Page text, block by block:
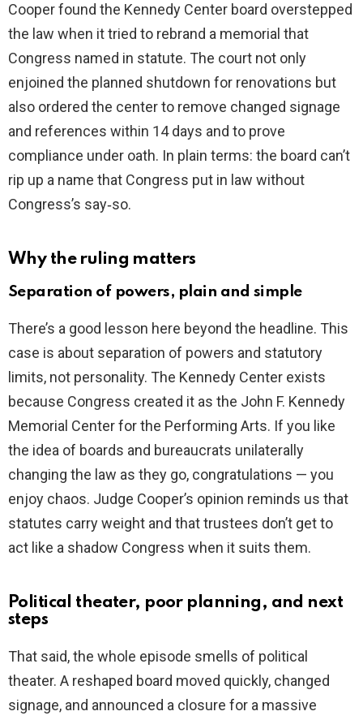
Cooper found the Kennedy Center board overstepped
the law when it tried to rebrand a memorial that
Congress named in statute. The court not only
enjoined the planned shutdown for renovations but
also ordered the center to remove changed signage
and references within 14 days and to prove
compliance under oath. In plain terms: the board can’t
rip up a name that Congress put in law without
Congress’s say‑so.
Why the ruling matters
Separation of powers, plain and simple
There’s a good lesson here beyond the headline. This
case is about separation of powers and statutory
limits, not personality. The Kennedy Center exists
because Congress created it as the John F. Kennedy
Memorial Center for the Performing Arts. If you like
the idea of boards and bureaucrats unilaterally
changing the law as they go, congratulations — you
enjoy chaos. Judge Cooper’s opinion reminds us that
statutes carry weight and that trustees don’t get to
act like a shadow Congress when it suits them.
Political theater, poor planning, and next
steps
That said, the whole episode smells of political
theater. A reshaped board moved quickly, changed
signage, and announced a closure for a massive